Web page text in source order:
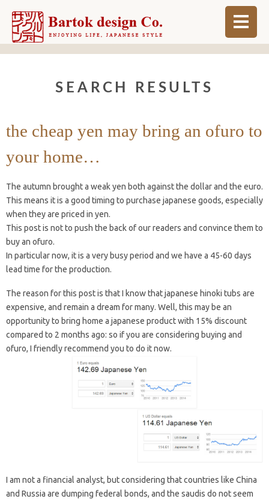
ORDER MADE
SEARCH RESULTS
the cheap yen may bring an ofuro to
your home…
The autumn brought a weak yen both against the dollar and the euro.
This means it is a good timing to purchase japanese goods, especially
when they are priced in yen.
This post is not to push the back of our readers and convince them to
buy an ofuro.
In particular now, it is a very busy period and we have a 45-60 days
lead time for the production.
The reason for this post is that I know that japanese hinoki tubs are
expensive, and remain a dream for many. Well, this may be an
opportunity to bring home a japanese product with 15% discount
compared to 2 months ago: so if you are considering buying and
ofuro, I friendly recommend you to do it now.
I am not a financial analyst, but considering that countries like China
and Russia are dumping federal bonds, and the saudis do not seem